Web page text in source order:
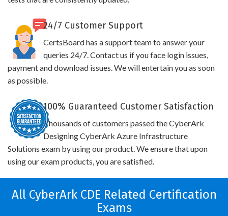
24/7 Customer Support
CertsBoard has a support team to answer your
queries 24/7. Contact us if you face login issues,
payment and download issues. We will entertain you as soon
as possible.
100% Guaranteed Customer Satisfaction
Thousands of customers passed the CyberArk
Designing CyberArk Azure Infrastructure
Solutions exam by using our product. We ensure that upon
using our exam products, you are satisfied.
All CyberArk CDE Related Certification
Exams